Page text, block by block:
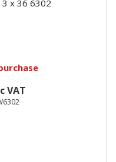
3 x 36 6302
VAT